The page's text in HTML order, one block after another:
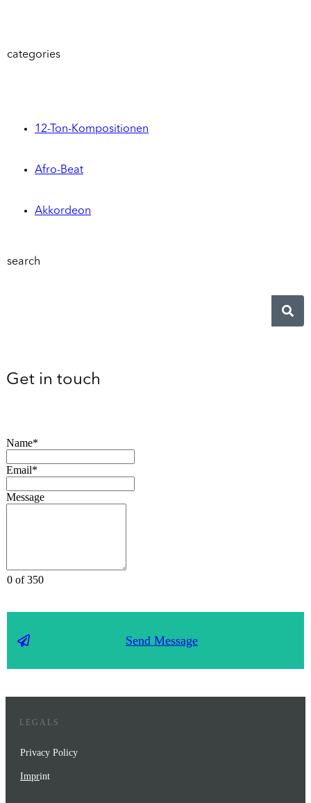
categories
12-Ton-Kompositionen
Afro-Beat
Akkordeon
search
Get in touch
Name*
Email*
Message
0 of 350
Send Message
LEGALS
Privacy Policy
Imprint